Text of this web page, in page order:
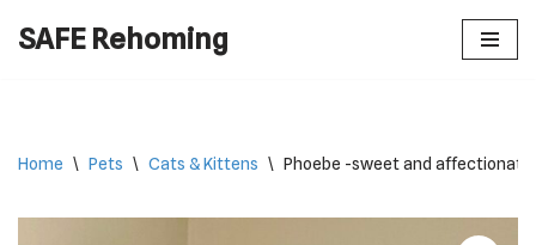
SAFE Rehoming
Home \ Pets \ Cats & Kittens \ Phoebe -sweet and affectionate